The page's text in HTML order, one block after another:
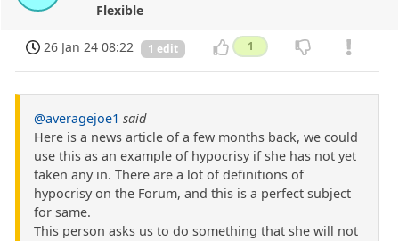
Flexible
26 Jan 24 08:22 1 edit 1
@averagejoe1 said
Here is a news article of a few months back, we could
use this as an example of hypocrisy if she has not yet
taken any in. There are a lot of definitions of
hypocrisy on the Forum, and this is a perfect subject
for same.
This person asks us to do something that she will not